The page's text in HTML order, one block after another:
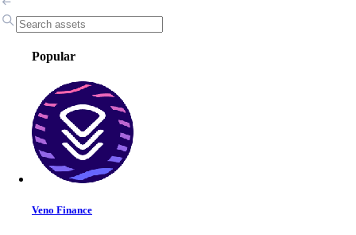
Popular
Veno Finance